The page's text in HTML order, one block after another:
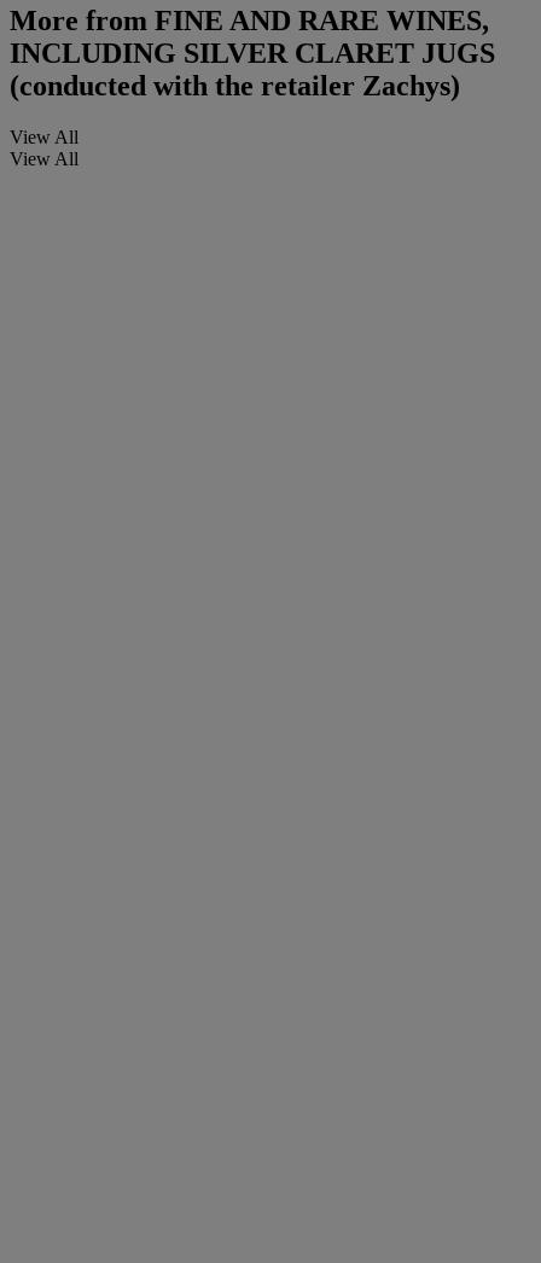
More from FINE AND RARE WINES,
INCLUDING SILVER CLARET JUGS
(conducted with the retailer Zachys)
View All
View All